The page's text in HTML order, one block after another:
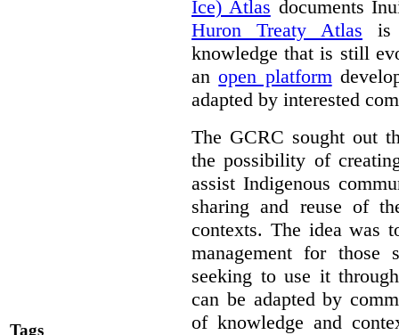
Tags
Ice) Atlas documents
Huron Treaty Atlas is
knowledge that is still
anopen platform
adapted by interested
The GCRC sought out
the possibility of
assist Indigenous
sharing and reuse of
contexts. The idea was
management for those
seeking to use it
can be adapted by
of knowledge and